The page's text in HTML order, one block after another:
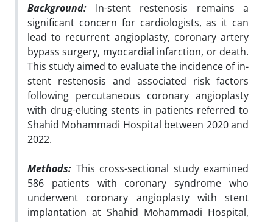
Background: In-stent restenosis remains a
significant concern for cardiologists, as it can
lead to recurrent angioplasty, coronary artery
bypass surgery, myocardial infarction, or death.
This study aimed to evaluate the incidence of in-
stent restenosis and associated risk factors
following percutaneous coronary angioplasty
with drug-eluting stents in patients referred to
Shahid Mohammadi Hospital between 2020 and
2022.
Methods: This cross-sectional study examined
586 patients with coronary syndrome who
underwent coronary angioplasty with stent
implantation at Shahid Mohammadi Hospital,